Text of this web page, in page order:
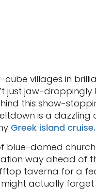
villages in
just jaw-droppingly
this show-
is a dazzling
Greek island cruise.
blue-domed
way ahead of
taverna for a
actually